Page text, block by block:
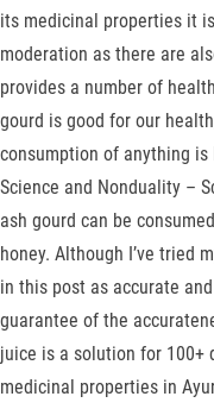
its medicinal properties it
moderation as there are
provides a number of
gourd is good for our
consumption of anything
Science and Nonduality –
ash gourd can be
honey. Although I’ve tried
in this post as accurate
guarantee of the
juice is a solution for 100+
medicinal properties in